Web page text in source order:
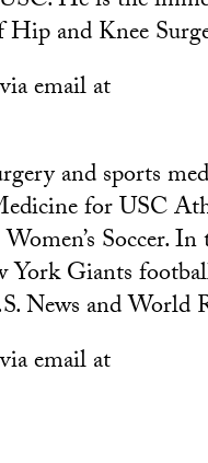
and Knee
email at
and sports
for USC
Soccer. In
York Giants
News and World
email at